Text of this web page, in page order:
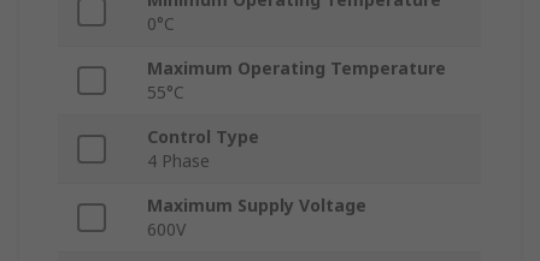
0°C
Maximum Operating Temperature
55°C
Control Type
4 Phase
Maximum Supply Voltage
600V